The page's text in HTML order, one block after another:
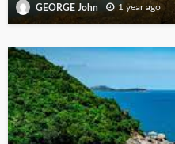
GEORGE John 1 year ago